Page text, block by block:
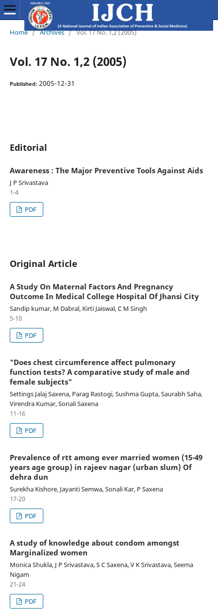
Home / Archives / Vol. 17 No. 1,2 (2005)
Vol. 17 No. 1,2 (2005)
Published: 2005-12-31
Editorial
Awareness : The Major Preventive Tools Against Aids
J P Srivastava
1-4
PDF
Original Article
A Study On Maternal Factors And Pregnancy
Outcome In Medical College Hospital Of Jhansi City
Sandip kumar, M Dabral, Kirti Jaiswal, C M Singh
5-10
PDF
"Does chest circumference affect pulmonary
function tests? A comparative study of male and
female subjects"
Settings Jalaj Saxena, Parag Rastogi, Sushma Gupta, Saurabh Saha,
Virendra Kumar, Sonali Saxena
11-16
PDF
Prevalence of rtt among ever married women (15-49
years age group) in rajeev nagar (urban slum) Of
dehra dun
Surekha Kishore, Jayanti Semwa, Sonali Kar, P Saxena
17-20
PDF
A study of knowledge about condom amongst
Marginalized women
Monica Shukla, J P Srivastava, S C Saxena, V K Srivastava, Seema
Nigam
21-24
PDF